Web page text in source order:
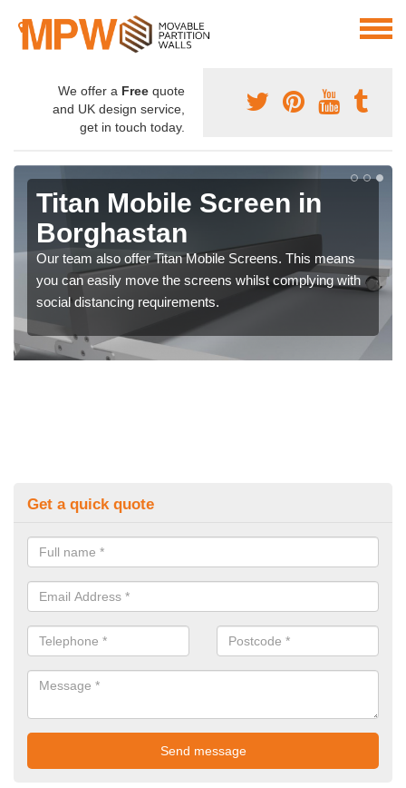
We offer a Free quote
and UK design service,
get in touch today.
Titan Mobile Screen in
Borghastan
Our team also offer Titan Mobile Screens. This means
you can easily move the screens whilst complying with
social distancing requirements.
Get a quick quote